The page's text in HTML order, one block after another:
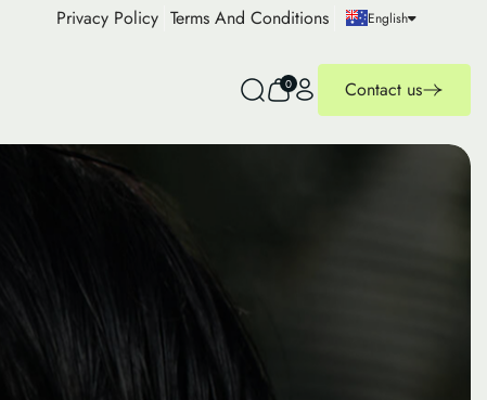
Privacy Policy Terms And Conditions English
0 Contact us